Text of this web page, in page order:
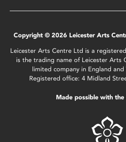
Copyright © 2026 Leicester Arts
Leicester Arts Centre Ltd is a
is the trading name of Leicester Arts
limited company in England and
Registered office: 4 Midland
Made possible with